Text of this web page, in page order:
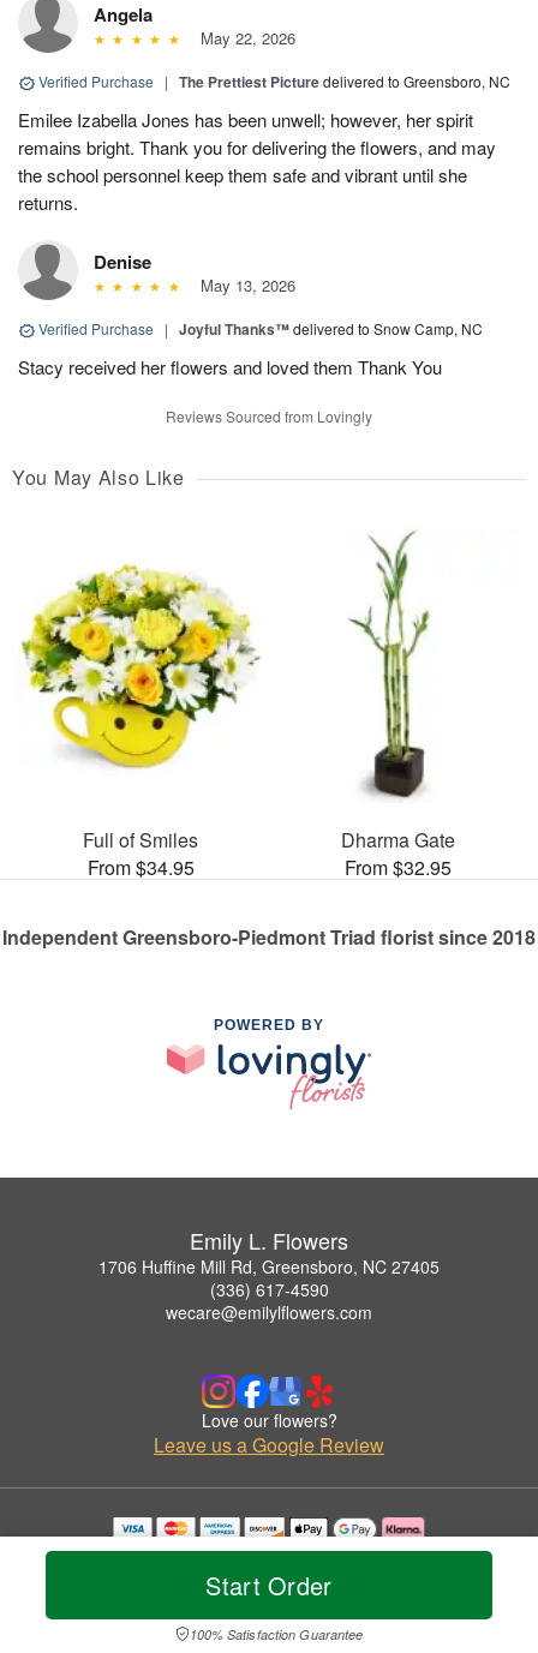
Start Order
100% Satisfaction Guarantee
Angela
May 22, 2026
Verified Purchase | The Prettiest Picturedelivered to Greensboro, NC
Emilee Izabella Jones has been unwell; however, her spirit
remains bright. Thank you for delivering the flowers, and may
the school personnel keep them safe and vibrant until she
returns.
Denise
May 13, 2026
Verified Purchase | Joyful Thanks™delivered to Snow Camp, NC
Stacy received her flowers and loved them Thank You
Reviews Sourced from Lovingly
You May Also Like
Full of Smiles
From $34.95
Dharma Gate
From $32.95
Independent Greensboro-Piedmont Triad florist since 2018
POWERED BY
Emily L. Flowers
1706 Huffine Mill Rd, Greensboro, NC 27405
(336) 617-4590
wecare@emilylflowers.com
Love our flowers?
Leave us a Google Review
Copyrighted images herein are used with permission by Emily L. Flowers.
© 2026 All Rights Reserved.
Privacy Policy Accessibility Statement